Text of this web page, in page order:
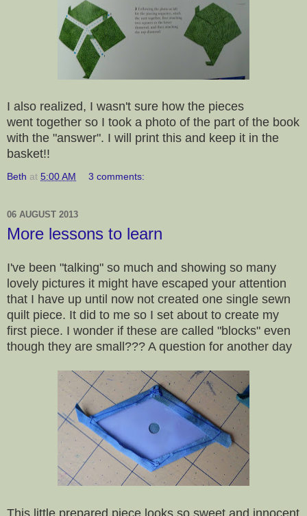
I also realized, I wasn't sure how the pieces
went together so I took a photo of the part of the book
with the "answer". I will print this and keep it in the
basket!!
Beth at 5:00 AM 3 comments:
06 AUGUST 2013
More lessons to learn
I've been "talking" so much and showing so many
lovely pictures it might have escaped your attention
that I have up until now not created one single sewn
quilt piece. It did to me so I set about to create my
first piece. I wonder if these are called "blocks" even
though they are small??? A question for another day
This little prepared piece looks so sweet and innocent